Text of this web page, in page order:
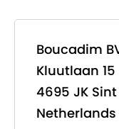
Boucadim
Kluutlaan 15
4695 JK
Netherlands